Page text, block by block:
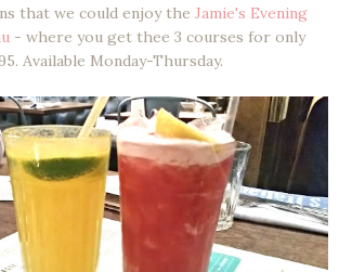
that we could enjoy the Jamie's Evening
- where you get thee 3 courses for only
Available Monday-Thursday.